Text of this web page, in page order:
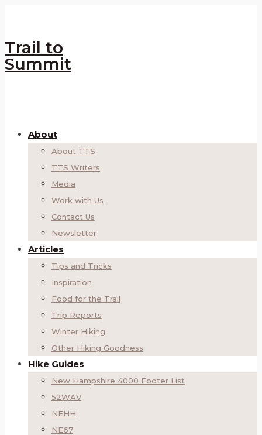
Trail to
Summit
About
About TTS
TTS Writers
Media
Work with Us
Contact Us
Newsletter
Articles
Tips and Tricks
Inspiration
Food for the Trail
Trip Reports
Winter Hiking
Other Hiking Goodness
Hike Guides
New Hampshire 4000 Footer List
52WAV
NEHH
NE67